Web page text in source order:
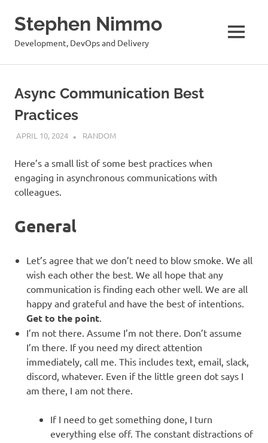
content
Stephen Nimmo
Development, DevOps and Delivery MENU
Async Communication Best
Practices
APRIL 10, 2024 STEPHENNIMMO
RANDOM
Here’s a small list of some best practices when
engaging in asynchronous communications with
colleagues.
General
Let’s agree that we don’t need to blow smoke. We all
wish each other the best. We all hope that any
communication is finding each other well. We are all
happy and grateful and have the best of intentions.
Get to the point.
I’m not there. Assume I’m not there. Don’t assume
I’m there. If you need my direct attention
immediately, call me. This includes text, email, slack,
discord, whatever. Even if the little green dot says I
am there, I am not there.
If I need to get something done, I turn
everything else off. The constant distractions of